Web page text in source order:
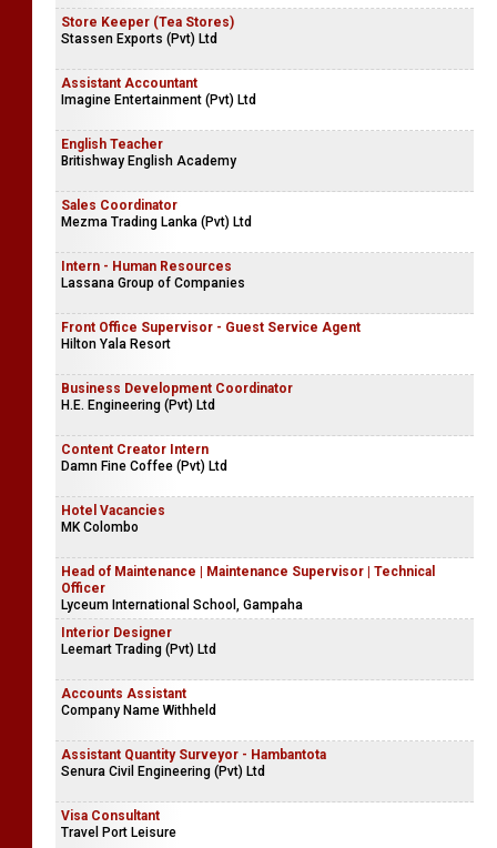
Store Keeper (Tea Stores)
Stassen Exports (Pvt) Ltd
Assistant Accountant
Imagine Entertainment (Pvt) Ltd
English Teacher
Britishway English Academy
Sales Coordinator
Mezma Trading Lanka (Pvt) Ltd
Intern - Human Resources
Lassana Group of Companies
Front Office Supervisor - Guest Service Agent
Hilton Yala Resort
Business Development Coordinator
H.E. Engineering (Pvt) Ltd
Content Creator Intern
Damn Fine Coffee (Pvt) Ltd
Hotel Vacancies
MK Colombo
Head of Maintenance | Maintenance Supervisor | Technical
Officer
Lyceum International School, Gampaha
Interior Designer
Leemart Trading (Pvt) Ltd
Accounts Assistant
Company Name Withheld
Assistant Quantity Surveyor - Hambantota
Senura Civil Engineering (Pvt) Ltd
Visa Consultant
Travel Port Leisure